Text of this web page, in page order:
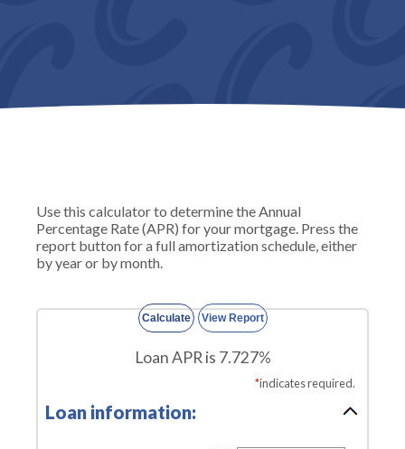
Use this calculator to determine the Annual
Percentage Rate (APR) for your mortgage. Press the
report button for a full amortization schedule, either
by year or by month.
Loan APR is 7.727%
*indicates required.
Loan information: